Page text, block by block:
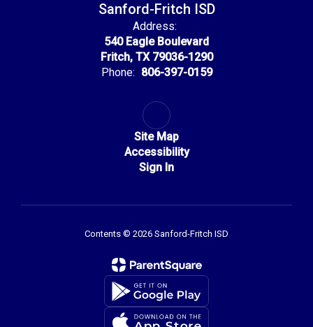
Sanford-Fritch ISD
Address:
540 Eagle Boulevard
Fritch, TX 79036-1290
Phone: 806-397-0159
Site Map
Accessibility
Sign In
Contents © 2026 Sanford-Fritch ISD